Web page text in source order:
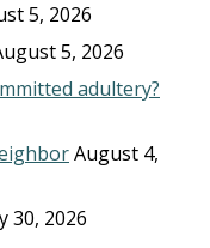
5, 2026
5, 2026
adultery?
August 4,
30, 2026